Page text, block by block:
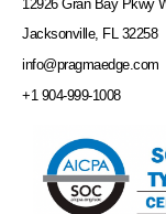
12926 Gran Bay Pkwy
Jacksonville, FL 32258
info@pragmaedge.com
+1 904-999-1008